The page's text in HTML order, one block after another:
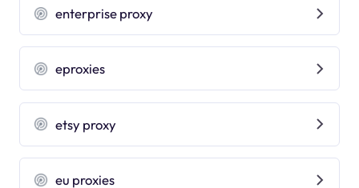
enterprise proxy
eproxies
etsy proxy
eu proxies